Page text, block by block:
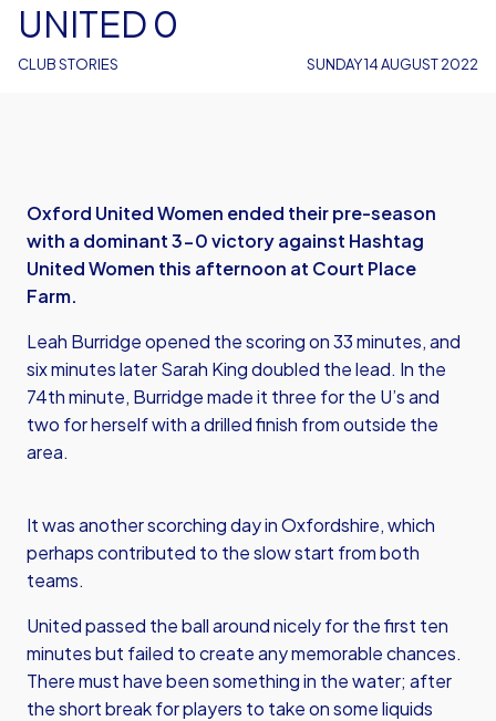
CLUB STORIES
UNITED 0
SUNDAY 14 AUGUST 2022
Oxford United Women ended their pre-season
with a dominant 3-0 victory against Hashtag
United Women this afternoon at Court Place
Farm.
Leah Burridge opened the scoring on 33 minutes, and
six minutes later Sarah King doubled the lead. In the
74th minute, Burridge made it three for the U’s and
two for herself with a drilled finish from outside the
area.
It was another scorching day in Oxfordshire, which
perhaps contributed to the slow start from both
teams.
United passed the ball around nicely for the first ten
minutes but failed to create any memorable chances.
There must have been something in the water; after
the short break for players to take on some liquids